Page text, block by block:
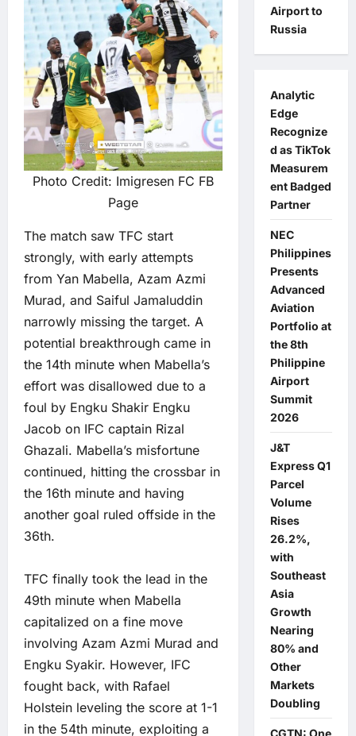
Photo Credit: Imigresen FC FB
Page
The match saw TFC start
strongly, with early attempts
from Yan Mabella, Azam Azmi
Murad, and Saiful Jamaluddin
narrowly missing the target. A
potential breakthrough came in
the 14th minute when Mabella’s
effort was disallowed due to a
foul by Engku Shakir Engku
Jacob on IFC captain Rizal
Ghazali. Mabella’s misfortune
continued, hitting the crossbar in
the 16th minute and having
another goal ruled offside in the
36th.
TFC finally took the lead in the
49th minute when Mabella
capitalized on a fine move
involving Azam Azmi Murad and
Engku Syakir. However, IFC
fought back, with Rafael
Holstein leveling the score at 1-1
in the 54th minute, exploiting a
Airport to
Russia
Analytic
Edge
Recognize
d as TikTok
Measurem
ent Badged
Partner
NEC
Philippines
Presents
Advanced
Aviation
Portfolio at
the 8th
Philippine
Airport
Summit
2026
J&T
Express Q1
Parcel
Volume
Rises
26.2%,
with
Southeast
Asia
Growth
Nearing
80% and
Other
Markets
Doubling
CGTN: One